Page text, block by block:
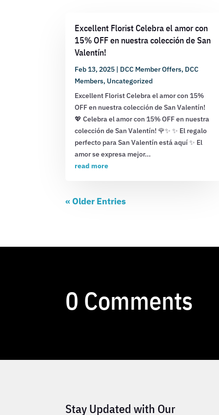
Excellent Florist Celebra el amor con
15% OFF en nuestra colección de San
Valentín!
Feb 13, 2025 | DCC Member Offers, DCC
Members, Uncategorized
Excellent Florist Celebra el amor con 15%
OFF en nuestra colección de San Valentín!
💖 Celebra el amor con 15% OFF en nuestra
colección de San Valentín! 🌹✨ ✨ El regalo
perfecto para San Valentín está aquí ✨ El
amor se expresa mejor...
read more
« Older Entries
0 Comments
Stay Updated with Our